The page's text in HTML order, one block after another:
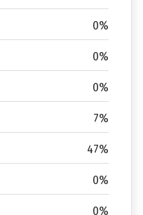
0%
0%
0%
7%
47%
0%
0%